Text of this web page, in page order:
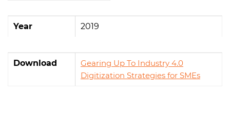
Year 2019
Download
Gearing Up To Industry 4.0
Digitization Strategies for SMEs